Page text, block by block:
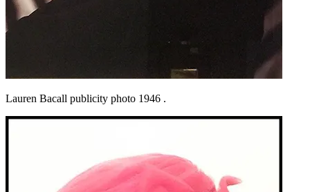
Lauren Bacall publicity photo 1946 .